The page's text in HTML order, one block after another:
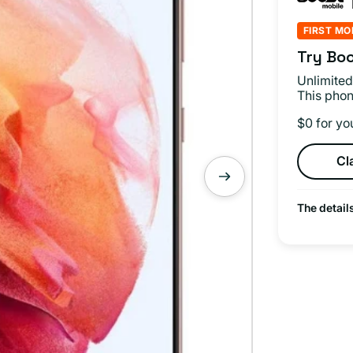
FIRST
Try
This
$0 for
The